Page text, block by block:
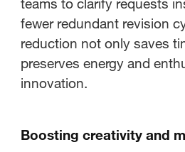
fewer redundant revision
reduction not only saves
preserves energy and
innovation.
Boosting creativity and